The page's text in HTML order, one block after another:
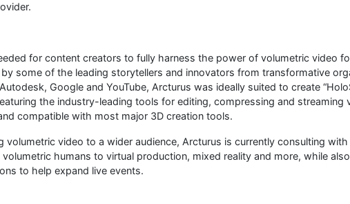
for content creators to fully harness the power of volumetric video
some of the leading storytellers and innovators from transformative
Google and YouTube, Arcturus was ideally suited to create
the industry-leading tools for editing, compressing and streaming
compatible with most major 3D creation tools.
video to a wider audience, Arcturus is currently consulting
humans to virtual production, mixed reality and more, while
to help expand live events.